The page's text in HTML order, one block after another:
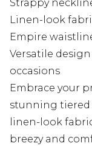
Strappy
Linen-look
Empire
Versatile
occasions
Embrace your
stunning tiered
linen-look
breezy and